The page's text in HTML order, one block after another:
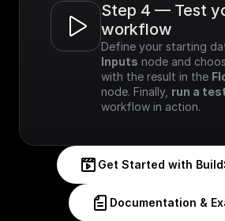
Step 4 — Test
workflow
Inputs node and
with the result in the
node. Finally, run a
workflow in action.
Get Started with
Documentation &